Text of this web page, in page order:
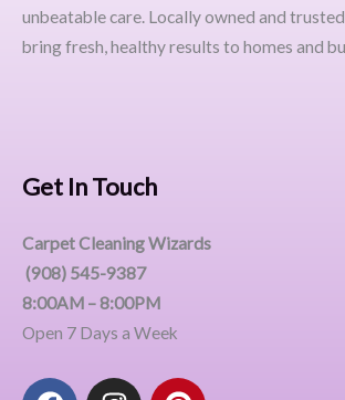
unbeatable care. Locally owned and
bring fresh, healthy results to homes and
Get In Touch
Carpet Cleaning Wizards
(908) 545-9387
8:00AM – 8:00PM
Open 7 Days a Week
F
I
P